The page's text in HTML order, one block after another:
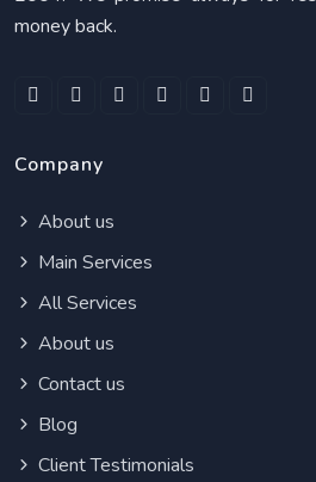
money back.
Company
About us
Main Services
All Services
About us
Contact us
Blog
Client Testimonials